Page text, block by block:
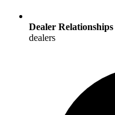
Dealer Relationships
dealers